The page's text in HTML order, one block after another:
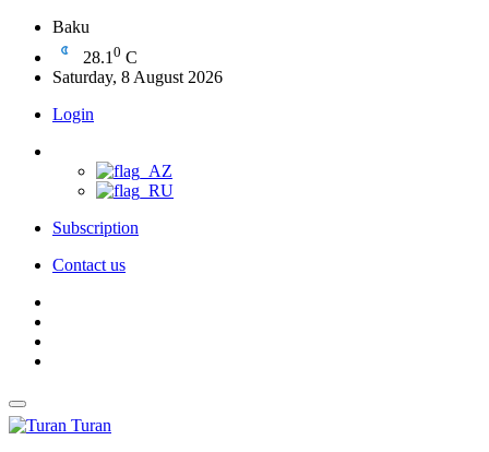
Baku
28.1 0 C
Saturday, 8 August 2026
Login
Subscription
Contact us
Turan